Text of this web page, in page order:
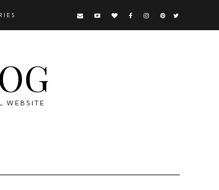
WEBSITE